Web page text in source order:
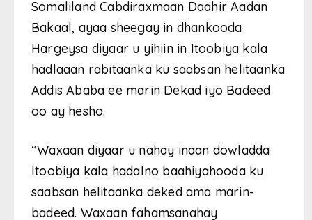
Somaliland Cabdiraxmaan Daahir Aadan
Bakaal, ayaa sheegay in dhankooda
Hargeysa diyaar u yihiin in Itoobiya kala
hadlaaan rabitaanka ku saabsan helitaanka
Addis Ababa ee marin Dekad iyo Badeed
oo ay hesho.
“Waxaan diyaar u nahay inaan dowladda
Itoobiya kala hadalno baahiyahooda ku
saabsan helitaanka deked ama marin-
badeed. Waxaan fahamsanahay